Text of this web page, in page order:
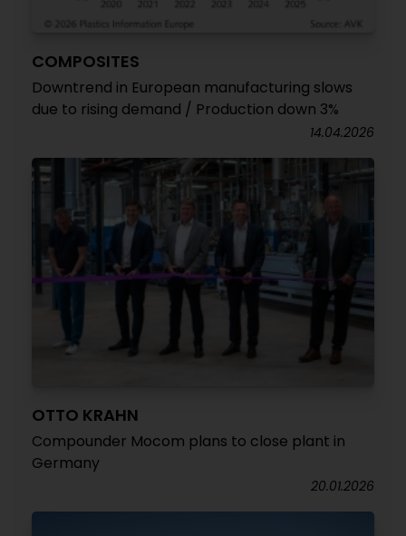
COMPOSITES
Downtrend in European manufacturing slows
due to rising demand / Production down 3%
14.04.2026
OTTO KRAHN
Compounder Mocom plans to close plant in
Germany
20.01.2026